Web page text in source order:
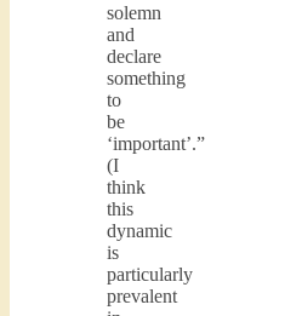
solemn
and
declare
something
to
be
‘important’.”
(I
think
this
dynamic
is
particularly
prevalent